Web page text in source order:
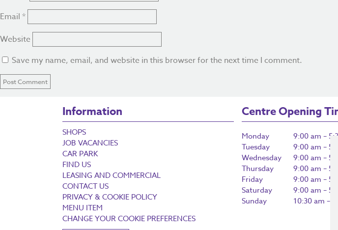
Email *
Website
Save my name, email, and website in this browser for the next time I comment.
Information
SHOPS
JOB VACANCIES
CAR PARK
FIND US
LEASING AND COMMERCIAL
CONTACT US
PRIVACY & COOKIE POLICY
MENU ITEM
CHANGE YOUR COOKIE PREFERENCES
Centre Opening
Monday
9:00 am –
Tuesday
9:00 am –
Wednesday
9:00 am –
Thursday
9:00 am –
Friday
9:00 am –
Saturday
9:00 am –
Sunday
10:30 am –